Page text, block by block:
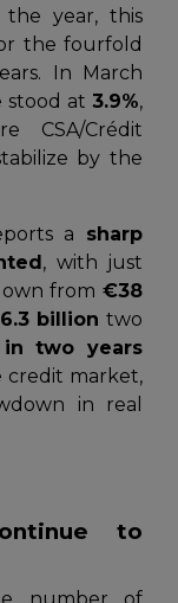
year, this
the fourfold
In March
stood at 3.9%,
CSA/Crédit
by the
a sharp
, with just
from €38
billion two
in two years
credit market,
in real
to